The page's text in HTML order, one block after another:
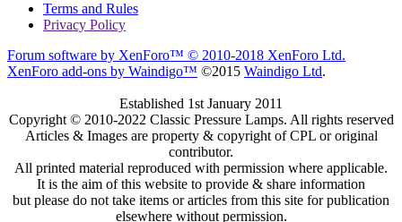
Terms and Rules
Privacy Policy
Forum software by XenForo™ © 2010-2018 XenForo Ltd.
XenForo add-ons by Waindigo™ ©2015 Waindigo Ltd.
Established 1st January 2011
Copyright © 2010-2022 Classic Pressure Lamps. All rights reserved
Articles & Images are property & copyright of CPL or original
contributor.
All printed material reproduced with permission where applicable.
It is the aim of this website to provide & share information
but please do not take items or articles from this site for publication
elsewhere without permission.